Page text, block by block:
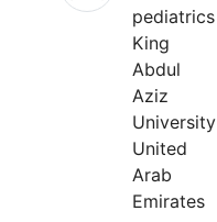
pediatrics
King
Abdul
Aziz
University
United
Arab
Emirates